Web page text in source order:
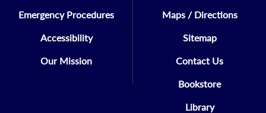
Emergency Procedures
Accessibility
Our Mission
Maps / Directions
Sitemap
Contact Us
Bookstore
Library